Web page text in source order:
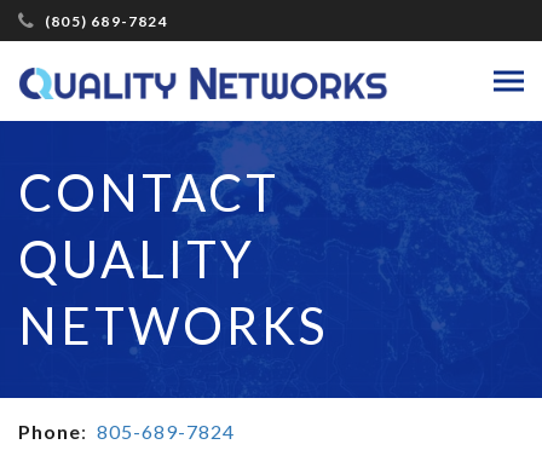
(805) 689-7824
CONTACT
QUALITY
NETWORKS
Phone: 805-689-7824